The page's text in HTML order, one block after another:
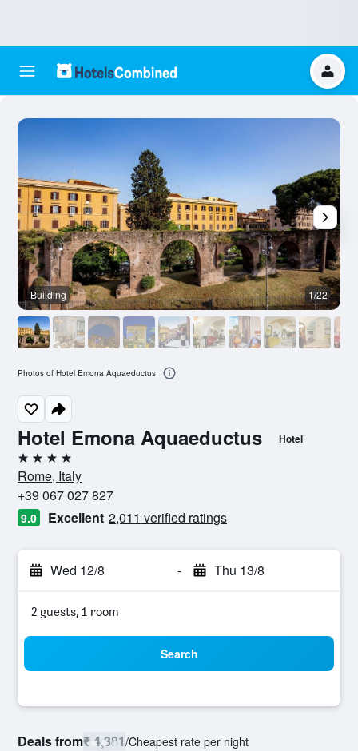
Hotel Emona Aquaeductus Hotel
4 stars
Rome, Italy
+39 067 027 827
9.0 Excellent 2,011 verified ratings
Wed 12/8 - Thu 13/8
2 guests, 1 room
Search
Deals from₹ 4,381/Cheapest rate per night
Building 1/22
Photos of Hotel Emona Aquaeductus